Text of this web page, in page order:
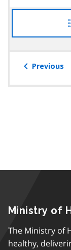
Previous
Ministry of
The Ministry of
healthy,